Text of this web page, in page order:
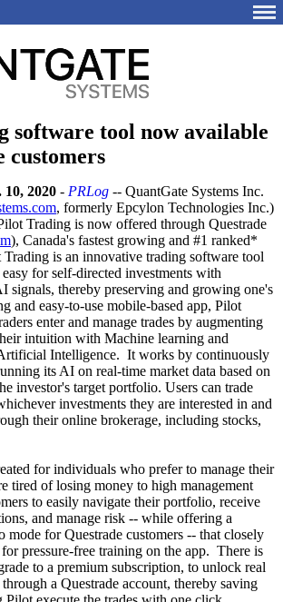
software tool now available
customers
10, 2020 - PRLog -- QuantGate Systems Inc.
, formerly Epcylon Technologies Inc.)
Trading is now offered through Questrade
), Canada's fastest growing and #1 ranked*
is an innovative trading software tool
for self-directed investments with
signals, thereby preserving and growing one's
and easy-to-use mobile-based app, Pilot
enter and manage trades by augmenting
intuition with Machine learning and
Intelligence. It works by continuously
its AI on real-time market data based on
investor's target portfolio. Users can trade
investments they are interested in and
their online brokerage, including stocks,
for individuals who prefer to manage their
tired of losing money to high management
to easily navigate their portfolio, receive
and manage risk -- while offering a
mode for Questrade customers -- that closely
pressure-free training on the app. There is
to a premium subscription, to unlock real
a Questrade account, thereby saving